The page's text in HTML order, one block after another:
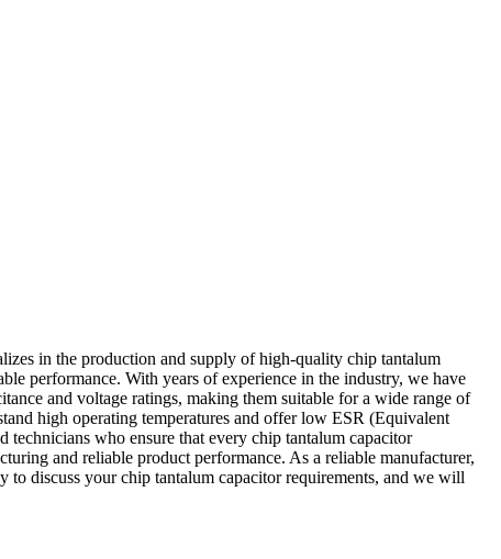
in the production and supply of high-quality chip tantalum
performance. With years of experience in the industry, we have
and voltage ratings, making them suitable for a wide range of
high operating temperatures and offer low ESR (Equivalent
who ensure that every chip tantalum capacitor
and reliable product performance. As a reliable manufacturer,
discuss your chip tantalum capacitor requirements, and we will